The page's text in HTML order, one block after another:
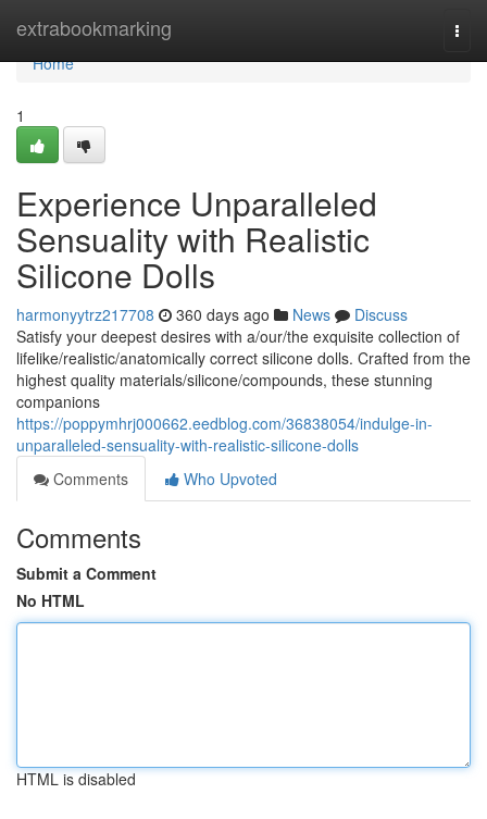
extrabookmarking
Home
Home
1
Experience Unparalleled
Sensuality with Realistic
Silicone Dolls
harmonyytrz217708 360 days ago News
Discuss
Satisfy your deepest desires with a/our/the exquisite collection of
lifelike/realistic/anatomically correct silicone dolls. Crafted from the
highest quality materials/silicone/compounds, these stunning
companions
https://poppymhrj000662.eedblog.com/36838054/indulge-in-
unparalleled-sensuality-with-realistic-silicone-dolls
Comments
Who Upvoted
Comments
Submit a Comment
No HTML
HTML is disabled